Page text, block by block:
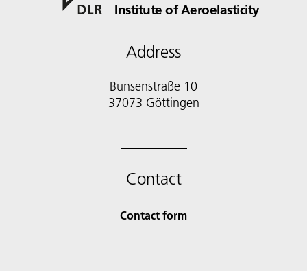
Institute of Aeroelasticity
Address
Bunsenstraße 10
37073 Göttingen
Contact
Contact form